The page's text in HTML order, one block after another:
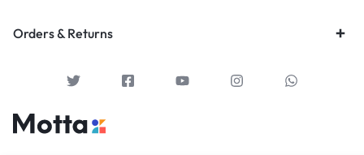
Orders & Returns